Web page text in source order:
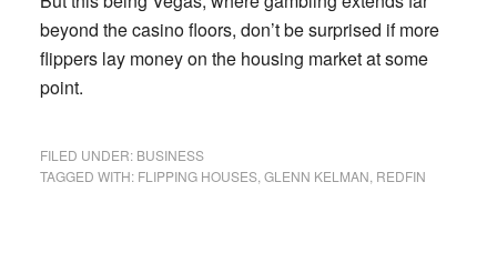
beyond the casino floors, don’t be surprised if more
flippers lay money on the housing market at some
point.
FILED UNDER: BUSINESS
TAGGED WITH: FLIPPING HOUSES, GLENN KELMAN REDFIN